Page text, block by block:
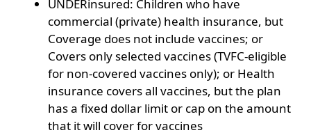
UNDERinsured: Children who have
commercial (private) health insurance, but
Coverage does not include vaccines; or
Covers only selected vaccines (TVFC-eligible
for non-covered vaccines only); or Health
insurance covers all vaccines, but the plan
has a fixed dollar limit or cap on the amount
that it will cover for vaccines